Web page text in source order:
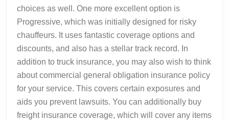
choices as well. One more excellent option is
Progressive, which was initially designed for risky
chauffeurs. It uses fantastic coverage options and
discounts, and also has a stellar track record. In
addition to truck insurance, you may also wish to think
about commercial general obligation insurance policy
for your service. This covers certain exposures and
aids you prevent lawsuits. You can additionally buy
freight insurance coverage, which will cover any items